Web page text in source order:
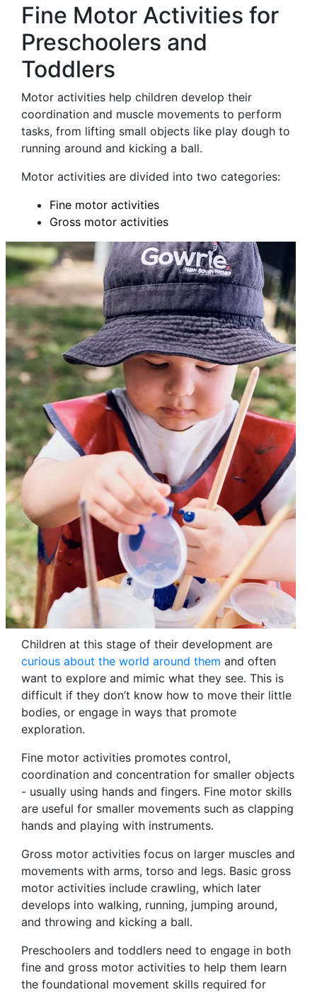
Fine Motor Activities for
Preschoolers and
Toddlers
Motor activities help children develop their
coordination and muscle movements to perform
tasks, from lifting small objects like play dough to
running around and kicking a ball.
Motor activities are divided into two categories:
Fine motor activities
Gross motor activities
Children at this stage of their development are
curious about the world around them and often
want to explore and mimic what they see. This is
difficult if they don’t know how to move their little
bodies, or engage in ways that promote
exploration.
Fine motor activities promotes control,
coordination and concentration for smaller objects
- usually using hands and fingers. Fine motor skills
are useful for smaller movements such as clapping
hands and playing with instruments.
Gross motor activities focus on larger muscles and
movements with arms, torso and legs. Basic gross
motor activities include crawling, which later
develops into walking, running, jumping around,
and throwing and kicking a ball.
Preschoolers and toddlers need to engage in both
fine and gross motor activities to help them learn
the foundational movement skills required for